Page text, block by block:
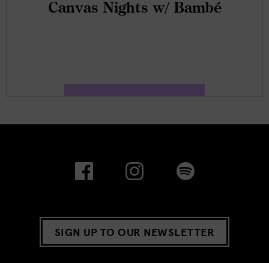
Canvas Nights w/ Bambé
SIGN UP TO OUR NEWSLETTER